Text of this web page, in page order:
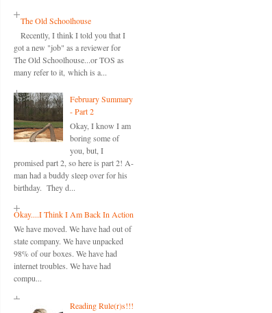
The Old Schoolhouse
Recently, I think I told you that I
got a new "job" as a reviewer for
The Old Schoolhouse...or TOS as
many refer to it, which is a...
February Summary
- Part 2
Okay, I know I am
boring some of
you, but, I
promised part 2, so here is part 2! A-
man had a buddy sleep over for his
birthday. They d...
Okay....I Think I Am Back In Action
We have moved. We have had out of
state company. We have unpacked
98% of our boxes. We have had
internet troubles. We have had
compu...
Reading Rule(r)s!!!